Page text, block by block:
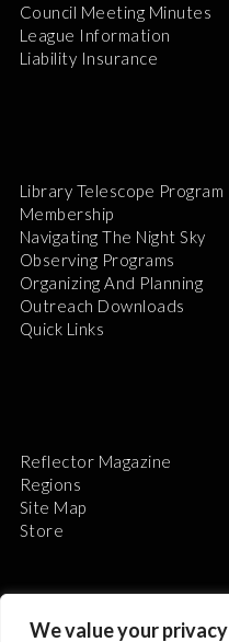
We value your privacy
Council Meeting Minutes
League Information
Liability Insurance
Library Telescope Program
Membership
Navigating The Night Sky
Observing Programs
Organizing And Planning
Outreach Downloads
Quick Links
Reflector Magazine
Regions
Site Map
Store